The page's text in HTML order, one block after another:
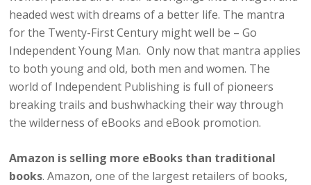
headed west with dreams of a better life. The mantra
for the Twenty-First Century might well be – Go
Independent Young Man. Only now that mantra applies
to both young and old, both men and women. The
world of Independent Publishing is full of pioneers
breaking trails and bushwhacking their way through
the wilderness of eBooks and eBook promotion.
Amazon is selling more eBooks than traditional
books. Amazon, one of the largest retailers of books,